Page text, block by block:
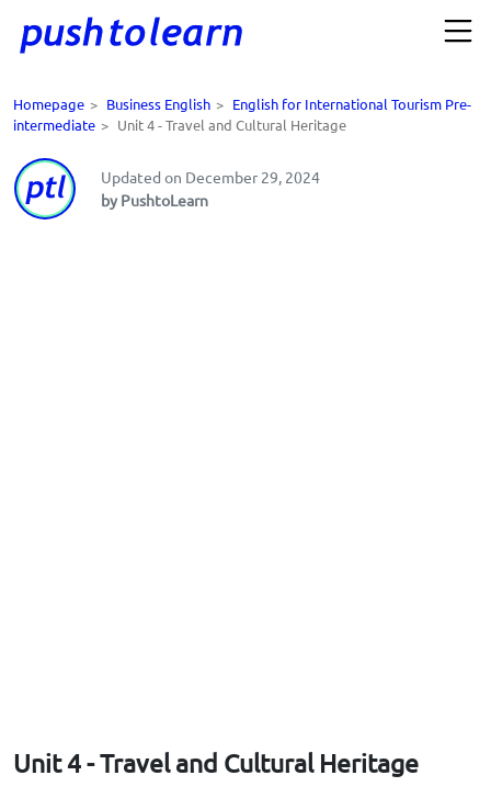
Homepage > Business English > English for International Tourism Pre-
intermediate > Unit 4 - Travel and Cultural Heritage
Updated on December 29, 2024
by PushtoLearn
Unit 4 - Travel and Cultural Heritage